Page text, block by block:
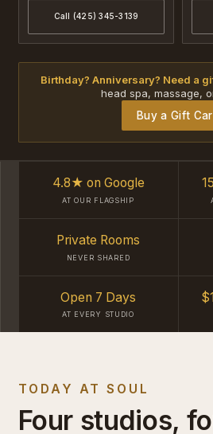
Call (425) 345-3139
Birthday? Anniversary? Need a
head spa, massage,
Buy a Gift
4.8★ on Google
AT OUR FLAGSHIP
Private Rooms
NEVER SHARED
Open 7 Days
AT EVERY STUDIO
TODAY AT SOUL
Four studios,